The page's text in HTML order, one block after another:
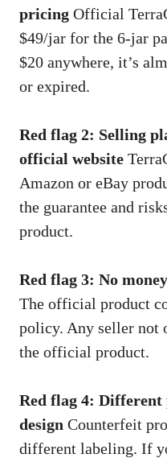
pricing Official
$49/jar for the 6-jar
$20 anywhere, it’s
or expired.
Red flag 2: Selling
official website
Amazon or eBay
the guarantee and
product.
Red flag 3: No
The official product
policy. Any seller not
the official product.
Red flag 4: Different
design Counterfeit
different labeling. If